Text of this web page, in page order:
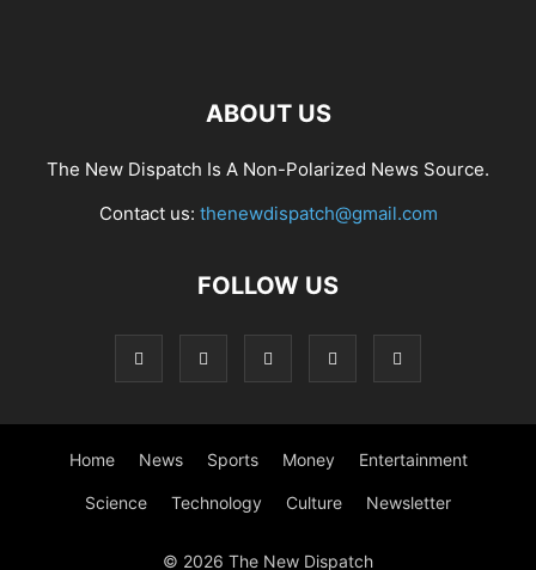
ABOUT US
The New Dispatch Is A Non-Polarized News Source.
Contact us: thenewdispatch@gmail.com
FOLLOW US
Home News Sports Money Entertainment
Science Technology Culture Newsletter
© 2026 The New Dispatch